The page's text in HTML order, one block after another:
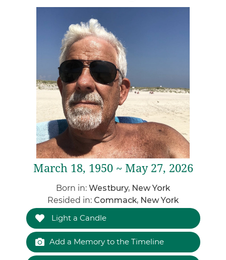
March 18, 1950 ~ May 27, 2026
Born in: Westbury, New York
Resided in: Commack, New York
Light a Candle
Add a Memory to the Timeline